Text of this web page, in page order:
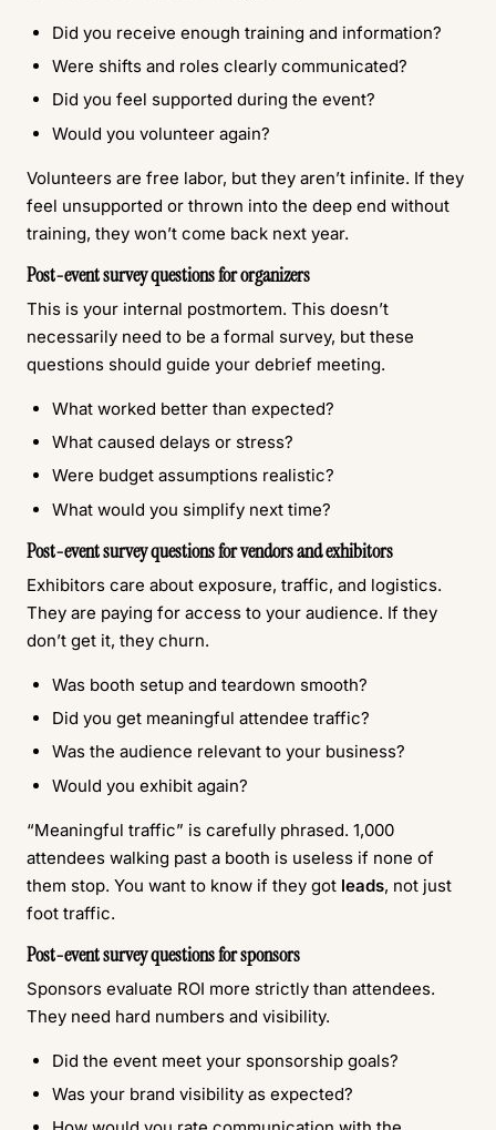
Did you receive enough training and information?
Were shifts and roles clearly communicated?
Did you feel supported during the event?
Would you volunteer again?
Volunteers are free labor, but they aren’t infinite. If they
feel unsupported or thrown into the deep end without
training, they won’t come back next year.
Post-event survey questions for organizers
This is your internal postmortem. This doesn’t
necessarily need to be a formal survey, but these
questions should guide your debrief meeting.
What worked better than expected?
What caused delays or stress?
Were budget assumptions realistic?
What would you simplify next time?
Post-event survey questions for vendors and exhibitors
Exhibitors care about exposure, traffic, and logistics.
They are paying for access to your audience. If they
don’t get it, they churn.
Was booth setup and teardown smooth?
Did you get meaningful attendee traffic?
Was the audience relevant to your business?
Would you exhibit again?
“Meaningful traffic” is carefully phrased. 1,000
attendees walking past a booth is useless if none of
them stop. You want to know if they got leads, not just
foot traffic.
Post-event survey questions for sponsors
Sponsors evaluate ROI more strictly than attendees.
They need hard numbers and visibility.
Did the event meet your sponsorship goals?
Was your brand visibility as expected?